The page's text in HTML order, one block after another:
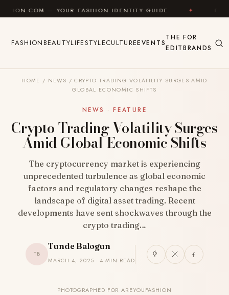
Skip to content
— YOUR FASHION IDENTITY GUIDE ✦ FEEL GOOD
FASHIONBEAUTYLIFESTYLECULTUREEVENTS
THE
EDIT
FOR
BRANDS
HOME / NEWS / CRYPTO TRADING VOLATILITY SURGES AMID
GLOBAL ECONOMIC SHIFTS
NEWS · FEATURE
Crypto Trading Volatility Surges
Amid Global Economic Shifts
The cryptocurrency market is experiencing
unprecedented turbulence as global economic
factors and regulatory changes reshape the
landscape of digital asset trading. Recent
developments have sent shockwaves through the
crypto trading…
TB
Tunde Balogun
MARCH 4, 2025 · 4 MIN READ
PHOTOGRAPHED FOR AREYOUFASHION